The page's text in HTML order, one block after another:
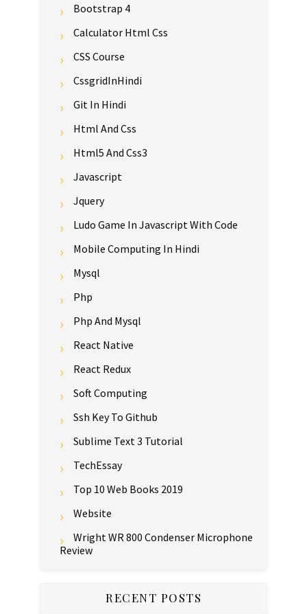
Bootstrap 4
Calculator Html Css
CSS Course
CssgridInHindi
Git In Hindi
Html And Css
Html5 And Css3
Javascript
Jquery
Ludo Game In Javascript With Code
Mobile Computing In Hindi
Mysql
Php
Php And Mysql
React Native
React Redux
Soft Computing
Ssh Key To Github
Sublime Text 3 Tutorial
TechEssay
Top 10 Web Books 2019
Website
Wright WR 800 Condenser Microphone
Review
RECENT POSTS